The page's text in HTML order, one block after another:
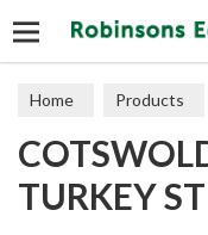
Home Products
TURKEY